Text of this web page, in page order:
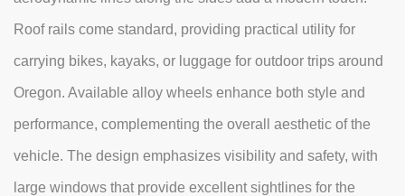
Roof rails come standard, providing practical utility for
carrying bikes, kayaks, or luggage for outdoor trips around
Oregon. Available alloy wheels enhance both style and
performance, complementing the overall aesthetic of the
vehicle. The design emphasizes visibility and safety, with
large windows that provide excellent sightlines for the